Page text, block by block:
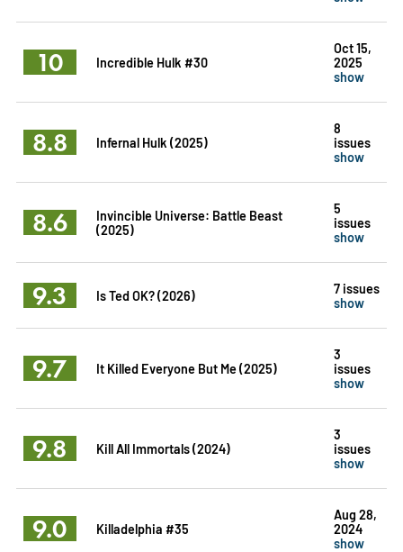
10 Incredible Hulk #30
Oct 15,
2025
show
8.8 Infernal Hulk (2025)
8
issues
show
8.6
Invincible Universe: Battle Beast
(2025)
5
issues
show
9.3 Is Ted OK? (2026)
7 issues
show
9.7 It Killed Everyone But Me (2025)
3
issues
show
9.8 Kill All Immortals (2024)
3
issues
show
9.0 Killadelphia #35
Aug 28,
2024
show